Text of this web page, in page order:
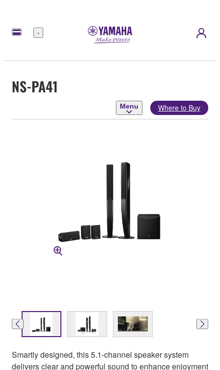
Menu
NS-PA41
Menu Where to Buy
Smartly designed, this 5.1-channel speaker system
delivers clear and powerful sound to enhance enjoyment